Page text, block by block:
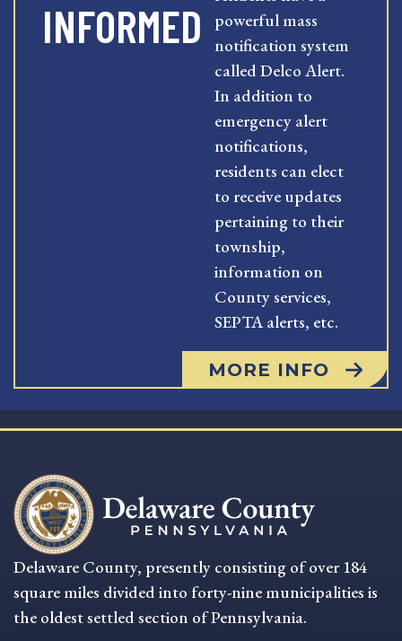
INFORMED
powerful mass
notification system
called Delco Alert.
In addition to
emergency alert
notifications,
residents can elect
to receive updates
pertaining to their
township,
information on
County services,
SEPTA alerts, etc.
MORE INFO
Delaware County, presently consisting of over 184
square miles divided into forty-nine municipalities is
the oldest settled section of Pennsylvania.